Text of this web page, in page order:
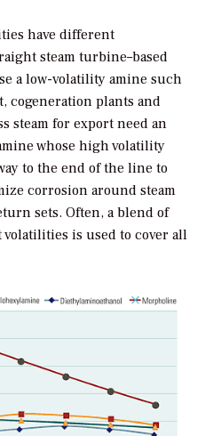
have different
steam turbine–based
a low-volatility amine such
cogeneration plants and
steam for export need an
whose high volatility
to the end of the line to
corrosion around steam
sets. Often, a blend of
is used to cover all